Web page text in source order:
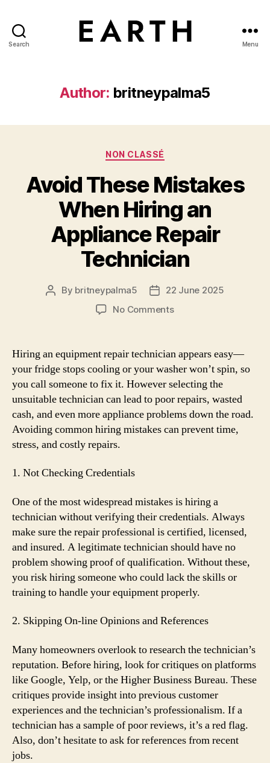
Search Menu
Author: britneypalma5
Categories
NON CLASSÉ
Avoid These Mistakes
When Hiring an
Appliance Repair
Technician
Post
By britneypalma5
Post22 June 2025
No Commentson
When
Hiring
an
Appliance
Repair
Technician
Hiring an equipment repair technician appears easy—
your fridge stops cooling or your washer won’t spin, so
you call someone to fix it. However selecting the
unsuitable technician can lead to poor repairs, wasted
cash, and even more appliance problems down the road.
Avoiding common hiring mistakes can prevent time,
stress, and costly repairs.
1. Not Checking Credentials
One of the most widespread mistakes is hiring a
technician without verifying their credentials. Always
make sure the repair professional is certified, licensed,
and insured. A legitimate technician should have no
problem showing proof of qualification. Without these,
you risk hiring someone who could lack the skills or
training to handle your equipment properly.
2. Skipping On-line Opinions and References
Many homeowners overlook to research the technician’s
reputation. Before hiring, look for critiques on platforms
like Google, Yelp, or the Higher Business Bureau. These
critiques provide insight into previous customer
experiences and the technician’s professionalism. If a
technician has a sample of poor reviews, it’s a red flag.
Also, don’t hesitate to ask for references from recent
jobs.